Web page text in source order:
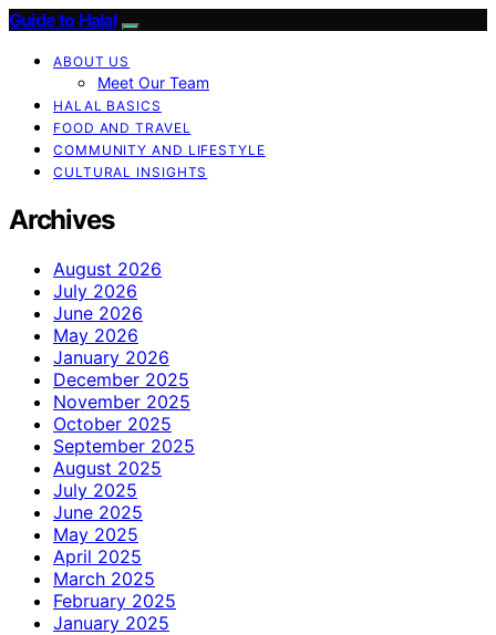
Guide to Halal
ABOUT US
Meet Our Team
HALAL BASICS
FOOD AND TRAVEL
COMMUNITY AND LIFESTYLE
CULTURAL INSIGHTS
Archives
August 2026
July 2026
June 2026
May 2026
January 2026
December 2025
November 2025
October 2025
September 2025
August 2025
July 2025
June 2025
May 2025
April 2025
March 2025
February 2025
January 2025